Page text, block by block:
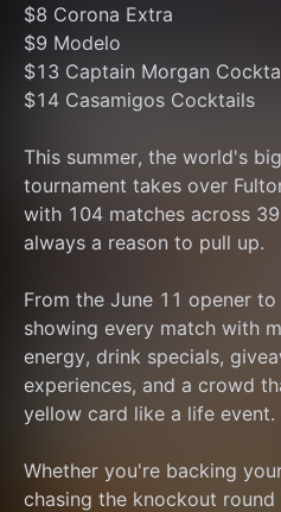
$8 Corona Extra
$9 Modelo
$13 Captain Morgan
$14 Casamigos Cocktails
This summer, the world's
tournament takes over
with 104 matches across
always a reason to pull up.
From the June 11 opener
showing every match with
energy, drink specials,
experiences, and a crowd
yellow card like a life event.
Whether you're backing
chasing the knockout round